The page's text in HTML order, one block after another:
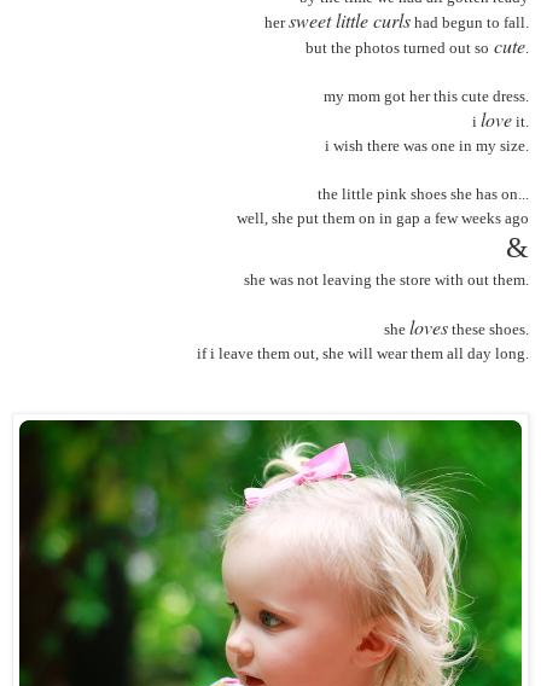
hersweet little curls had begun to fall.
but the photos turned out so cute
my mom got her this cute dress.
i love it.
i wish there was one in my size.
the little pink shoes she has on...
well, she put them on in gap a few weeks ago
&
she was not leaving the store with out them.
she loves these shoes.
if i leave them out, she will wear them all day long.